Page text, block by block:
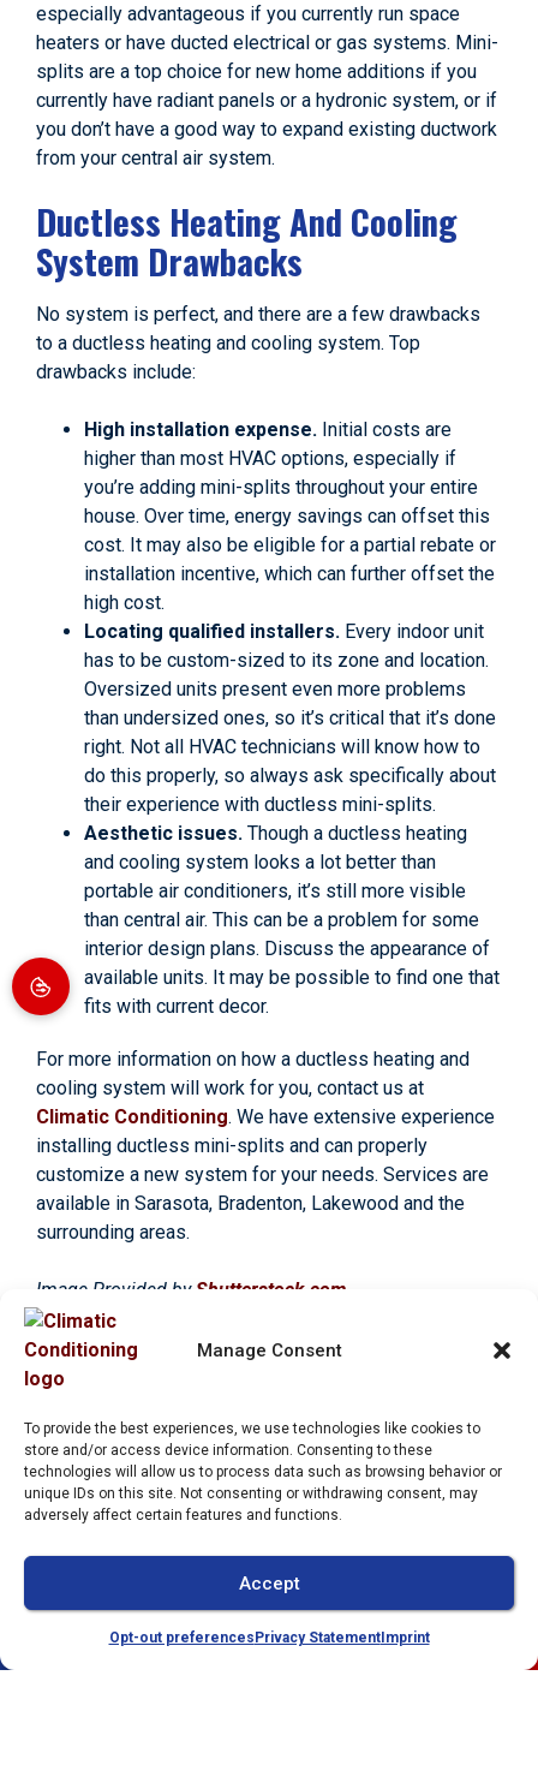
Manage Consent
To provide the best experiences, we use technologies like cookies to
store and/or access device information. Consenting to these
technologies will allow us to process data such as browsing behavior or
unique IDs on this site. Not consenting or withdrawing consent, may
adversely affect certain features and functions.
Accept
Opt-out preferences Privacy StatementImprint
especially advantageous if you currently run space
heaters or have ducted electrical or gas systems. Mini-
splits are a top choice for new home additions if you
currently have radiant panels or a hydronic system, or if
you don’t have a good way to expand existing ductwork
from your central air system.
Ductless Heating And Cooling
System Drawbacks
No system is perfect, and there are a few drawbacks
to a ductless heating and cooling system. Top
drawbacks include:
High installation expense. Initial costs are
higher than most HVAC options, especially if
you’re adding mini-splits throughout your entire
house. Over time, energy savings can offset this
cost. It may also be eligible for a partial rebate or
installation incentive, which can further offset the
high cost.
Locating qualified installers. Every indoor unit
has to be custom-sized to its zone and location.
Oversized units present even more problems
than undersized ones, so it’s critical that it’s done
right. Not all HVAC technicians will know how to
do this properly, so always ask specifically about
their experience with ductless mini-splits.
Aesthetic issues.Though a ductless heating
and cooling system looks a lot better than
portable air conditioners, it’s still more visible
than central air. This can be a problem for some
interior design plans. Discuss the appearance of
available units. It may be possible to find one that
fits with current decor.
For more information on how a ductless heating and
cooling system will work for you, contact us at
Climatic Conditioning. We have extensive experience
installing ductless mini-splits and can properly
customize a new system for your needs. Services are
available in Sarasota, Bradenton, Lakewood and the
surrounding areas.
Image Provided by Shutterstock.com
Share:
Facebook Twitter WhatsApp
Telegram Email
(941) 304-4722 Schedule